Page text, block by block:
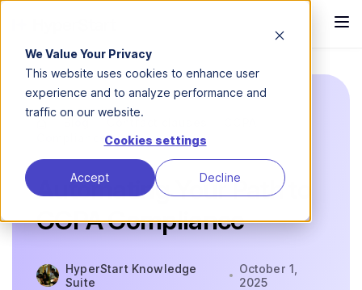
We Value Your Privacy
This website uses cookies to enhance user
experience and to analyze performance and
traffic on our website.
Cookies settings
Accept Decline
Compliance
Automating Your Path to
CCPA Compliance
HyperStart Knowledge
Suite
October 1,
2025